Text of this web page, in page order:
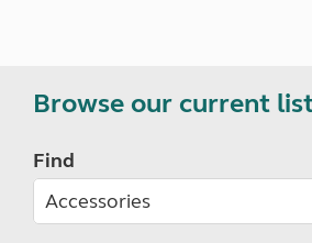
Browse our current
Find